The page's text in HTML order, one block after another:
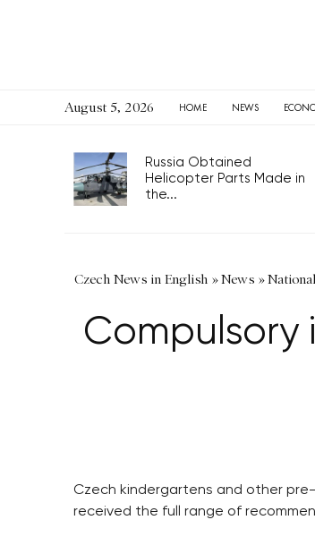
August 5, 2026 HOME NEWS
Russia Obtained
Helicopter Parts Made in
the...
Czech News in English »News »National
Compulsory
Czech kindergartens and other
received the full range of